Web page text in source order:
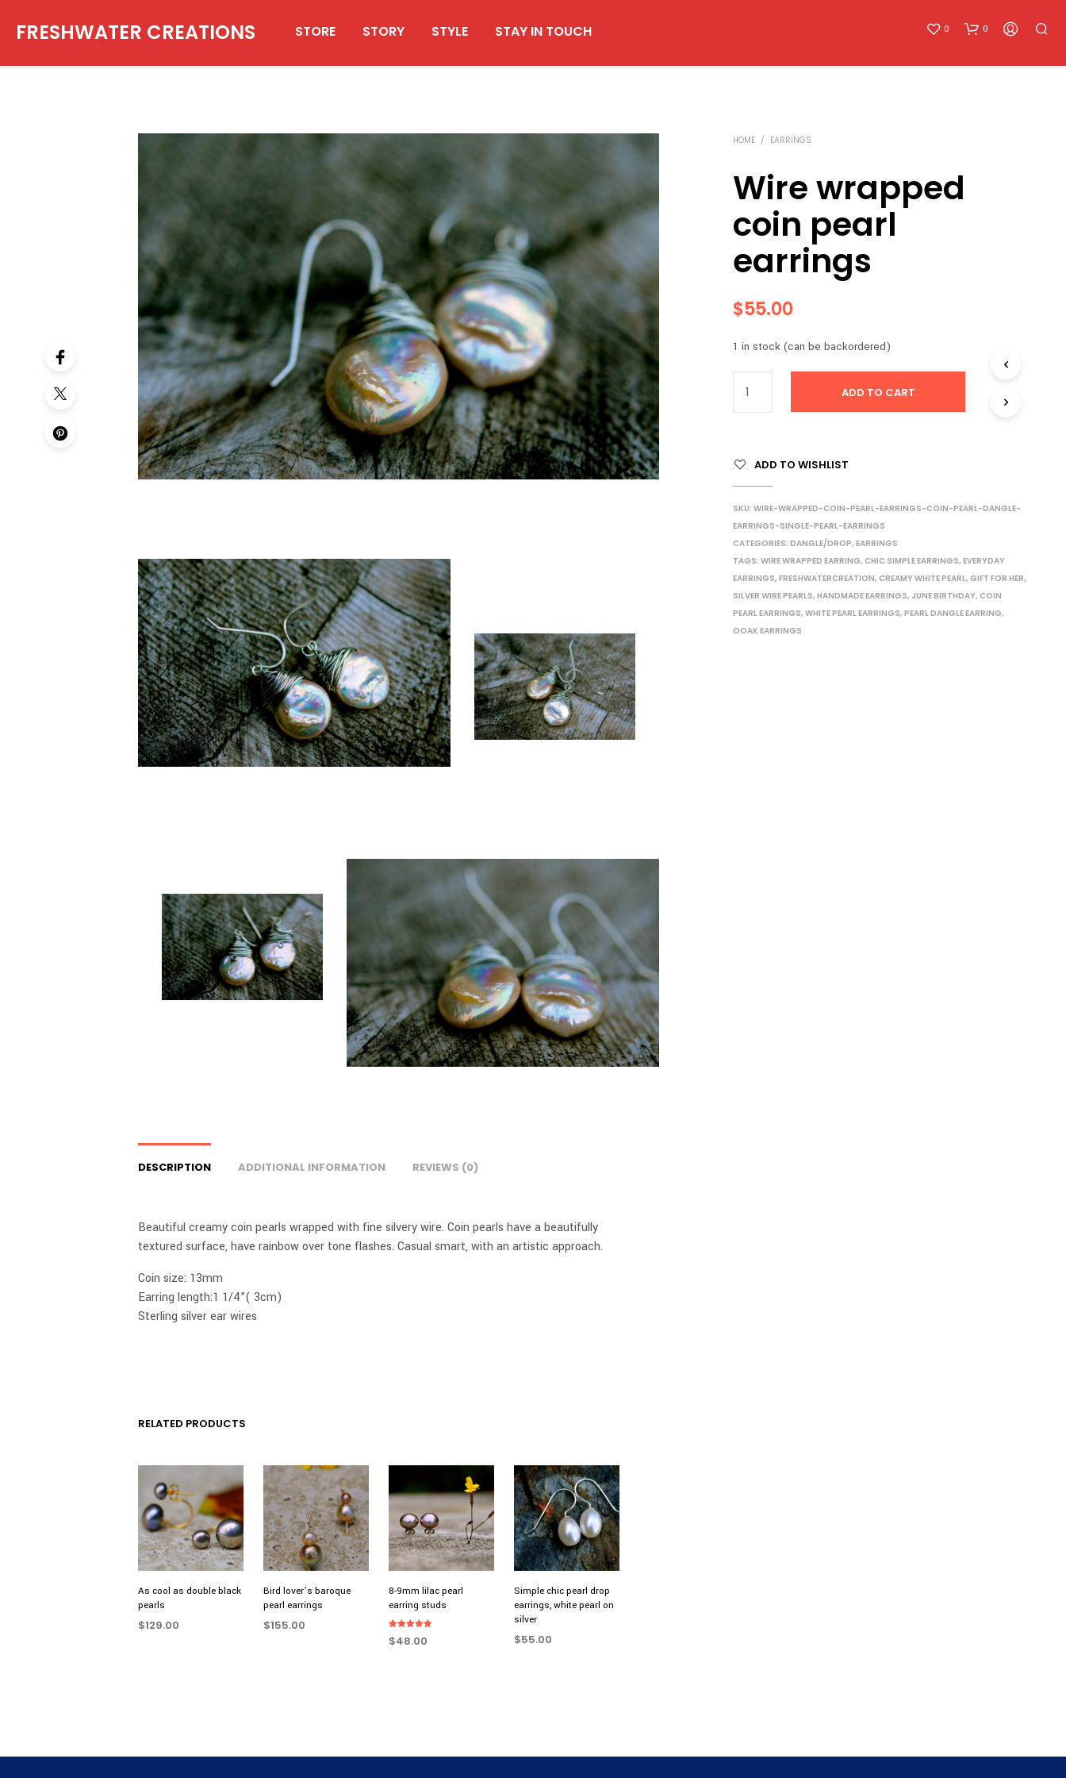
FRESHWATER CREATIONS STORE STORY STYLE STAY IN TOUCH 0 0
I
T
.
HOME / EARRINGS
Wire wrapped
coin pearl
earrings
$55.00
1 in stock (can be backordered)
ADD TO CART
ADD TO WISHLIST
SKU: WIRE-WRAPPED-COIN-PEARL-EARRINGS-COIN-PEARL-DANGLE-
EARRINGS-SINGLE-PEARL-EARRINGS
CATEGORIES: DANGLE/DROP, EARRINGS
TAGS: WIRE WRAPPED EARRING, CHIC SIMPLE EARRINGS, EVERYDAY
EARRINGS, FRESHWATERCREATION, CREAMY WHITE PEARL, GIFT FOR HER,
SILVER WIRE PEARLS, HANDMADE EARRINGS, JUNE BIRTHDAY, COIN
PEARL EARRINGS, WHITE PEARL EARRINGS, PEARL DANGLE EARRING,
OOAK EARRINGS
DESCRIPTION ADDITIONAL INFORMATION REVIEWS (0)
Beautiful creamy coin pearls wrapped with fine silvery wire. Coin pearls have a beautifully
textured surface, have rainbow over tone flashes. Casual smart, with an artistic approach.
Coin size: 13mm
Earring length:1 1/4”( 3cm)
Sterling silver ear wires
RELATED PRODUCTS
As cool as double black
pearls
$129.00
Bird lover’s baroque
pearl earrings
$155.00
8-9mm lilac pearl
earring studs
Rated
5.00
$48.00
Simple chic pearl drop
earrings, white pearl on
silver
$55.00